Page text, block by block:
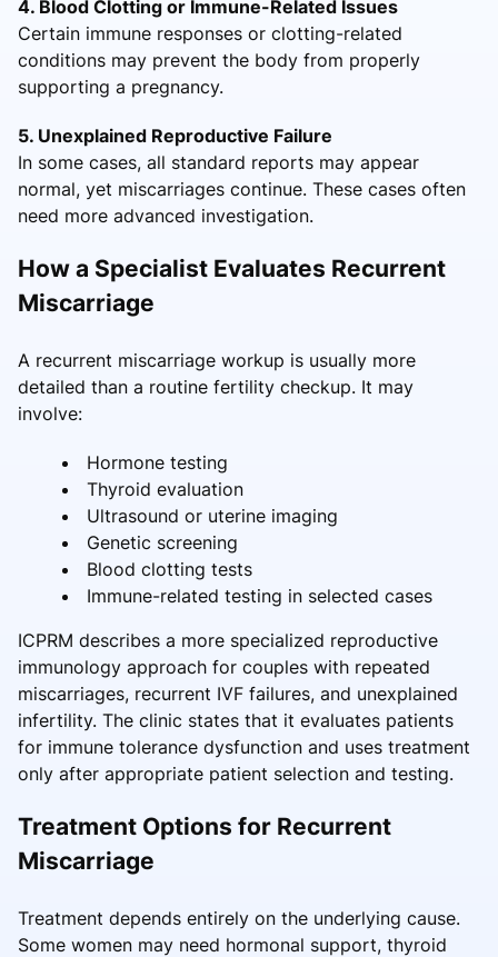
4. Blood Clotting or Immune-Related Issues
Certain immune responses or clotting-related
conditions may prevent the body from properly
supporting a pregnancy.
5. Unexplained Reproductive Failure
In some cases, all standard reports may appear
normal, yet miscarriages continue. These cases often
need more advanced investigation.
How a Specialist Evaluates Recurrent
Miscarriage
A recurrent miscarriage workup is usually more
detailed than a routine fertility checkup. It may
involve:
Hormone testing
Thyroid evaluation
Ultrasound or uterine imaging
Genetic screening
Blood clotting tests
Immune-related testing in selected cases
ICPRM describes a more specialized reproductive
immunology approach for couples with repeated
miscarriages, recurrent IVF failures, and unexplained
infertility. The clinic states that it evaluates patients
for immune tolerance dysfunction and uses treatment
only after appropriate patient selection and testing.
Treatment Options for Recurrent
Miscarriage
Treatment depends entirely on the underlying cause.
Some women may need hormonal support, thyroid